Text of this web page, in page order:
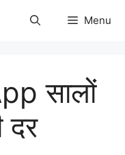
Menu
सालों
दर